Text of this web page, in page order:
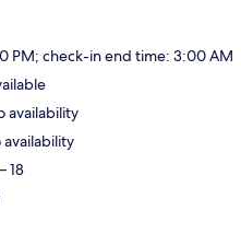
PM; check-in end time: 3:00 AM
availability
18